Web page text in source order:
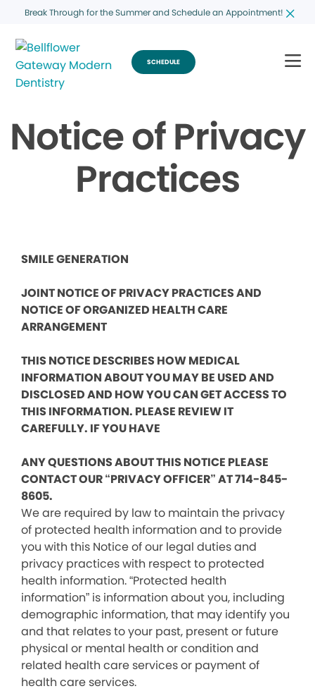
Break Through for the Summer and Schedule an Appointment!
SCHEDULE
Notice of Privacy
Practices
SMILE GENERATION
JOINT NOTICE OF PRIVACY PRACTICES AND
NOTICE OF ORGANIZED HEALTH CARE
ARRANGEMENT
THIS NOTICE DESCRIBES HOW MEDICAL
INFORMATION ABOUT YOU MAY BE USED AND
DISCLOSED AND HOW YOU CAN GET ACCESS TO
THIS INFORMATION. PLEASE REVIEW IT
CAREFULLY. IF YOU HAVE
ANY QUESTIONS ABOUT THIS NOTICE PLEASE
CONTACT OUR “PRIVACY OFFICER” AT 714-845-
8605.
We are required by law to maintain the privacy
of protected health information and to provide
you with this Notice of our legal duties and
privacy practices with respect to protected
health information. “Protected health
information” is information about you, including
demographic information, that may identify you
and that relates to your past, present or future
physical or mental health or condition and
related health care services or payment of
health care services.